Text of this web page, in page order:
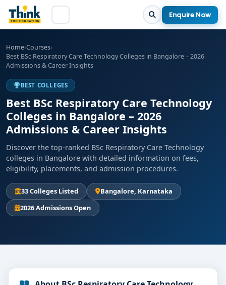
Enquire Now
Home›Courses›
Best BSc Respiratory Care Technology Colleges in Bangalore – 2026
Admissions & Career Insights
BEST COLLEGES
Best BSc Respiratory Care Technology
Colleges in Bangalore – 2026
Admissions & Career Insights
Discover the top-ranked BSc Respiratory Care Technology
colleges in Bangalore with detailed information on fees,
eligibility, placements, and admission procedures.
33 Colleges Listed
Bangalore, Karnataka
2026 Admissions Open